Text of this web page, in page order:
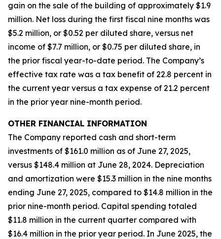
gain on the sale of the building of approximately $1.9
million. Net loss during the first fiscal nine months was
$5.2 million, or $0.52 per diluted share, versus net
income of $7.7 million, or $0.75 per diluted share, in
the prior fiscal year-to-date period. The Company’s
effective tax rate was a tax benefit of 22.8 percent in
the current year versus a tax expense of 21.2 percent
in the prior year nine-month period.
OTHER FINANCIAL INFORMATION
The Company reported cash and short-term
investments of $161.0 million as of June 27, 2025,
versus $148.4 million at June 28, 2024. Depreciation
and amortization were $15.3 million in the nine months
ending June 27, 2025, compared to $14.8 million in the
prior nine-month period. Capital spending totaled
$11.8 million in the current quarter compared with
$16.4 million in the prior year period. In June 2025, the